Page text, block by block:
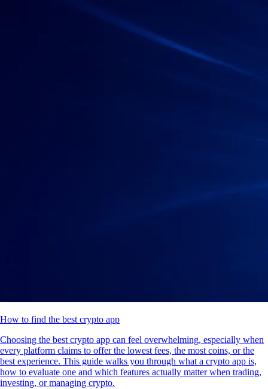
How to find the best crypto app
Choosing the best crypto app can feel overwhelming, especially when
every platform claims to offer the lowest fees, the most coins, or the
best experience. This guide walks you through what a crypto app is,
how to evaluate one and which features actually matter when trading,
investing, or managing crypto.